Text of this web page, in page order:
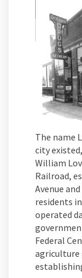
The name
city
William
Railroad,
Avenue
residents
operated
Federal
agriculture